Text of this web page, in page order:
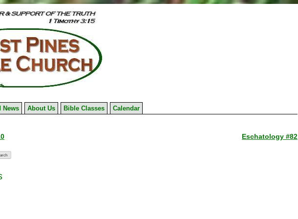
News About Us Bible Classes Calendar
Eschatology #82